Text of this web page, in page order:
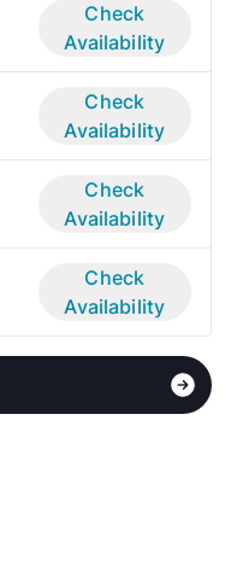
Check
Availability
Check
Availability
Check
Availability
Check
Availability